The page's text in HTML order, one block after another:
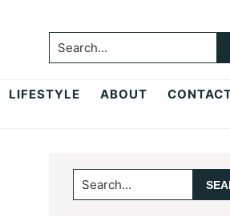
Search...
LIFESTYLE ABOUT
Primary
Sidebar
Search...